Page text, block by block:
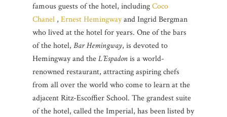
famous guests of the hotel, includingCoco
Chanel , Ernest Hemingwayand Ingrid Bergman
who lived at the hotel for years. One of the bars
of the hotel, Bar Hemingway, is devoted to
Hemingway and theL’Espadonis a world-
renowned restaurant, attracting aspiring chefs
from all over the world who come to learn at the
adjacent Ritz-Escoffier School. The grandest suite
of the hotel, called the Imperial, has been listed by